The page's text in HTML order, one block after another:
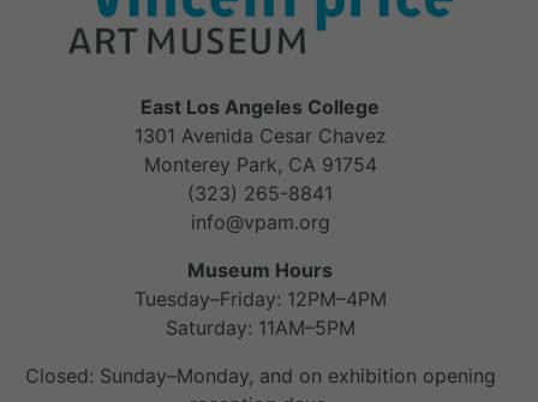
East Los Angeles College
1301 Avenida Cesar Chavez
Monterey Park, CA 91754
(323) 265-8841
info@vpam.org
Museum Hours
Tuesday–Friday: 12PM–4PM
Saturday: 11AM–5PM
Closed: Sunday–Monday, and on exhibition opening